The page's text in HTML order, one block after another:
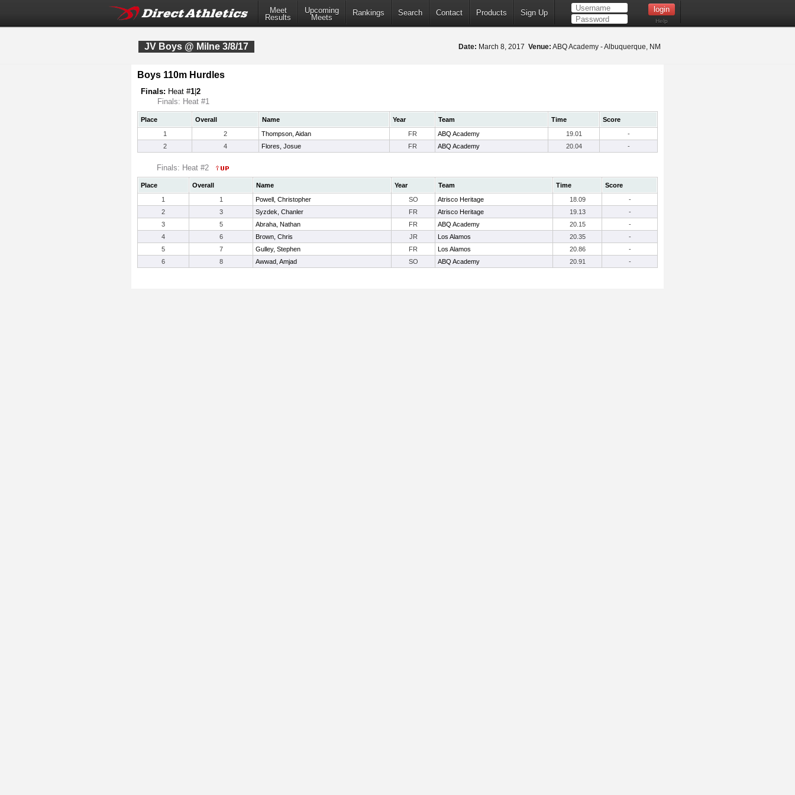
Meet
Results
Upcoming
Meets
Rankings Search Contact Products Sign Up
Help
JV Boys @ Milne 3/8/17 Date: March 8, 2017 Venue: ABQ Academy - Albuquerque, NM
Boys 110m Hurdles
Finals: Heat #1 2
Finals: Heat #1
Place Overall Name Year Team Time
Score
1
2 Thompson, Aidan FR ABQ Academy 19.01
-
2
4 Flores, Josue FR ABQ Academy 20.04 -
Finals: Heat #2
Place Overall Name Year Team Time
Score
1
1 Powell, Christopher SO Atrisco Heritage 18.09
-
2
3 Syzdek, Chanler FR Atrisco Heritage 19.13
-
3
5 Abraha, Nathan FR ABQ Academy 20.15
-
4
6 Brown, Chris JR Los Alamos 20.35
-
5
7 Gulley, Stephen FR Los Alamos 20.86
-
6
8 Awwad, Amjad SO ABQ Academy 20.91 -